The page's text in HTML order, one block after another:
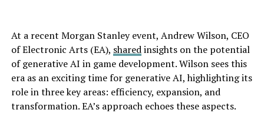
At a recent Morgan Stanley event, Andrew Wilson, CEO
of Electronic Arts (EA), sharedinsights on the potential
of generative AI in game development. Wilson sees this
era as an exciting time for generative AI, highlighting its
role in three key areas: efficiency, expansion, and
transformation. EA’s approach echoes these aspects.